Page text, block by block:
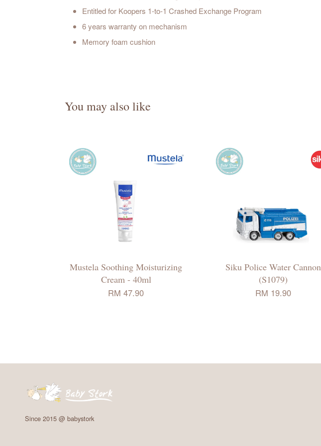
Entitled for Koopers 1-to-1 Crashed Exchange Program
6 years warranty on mechanism
Memory foam cushion
You may also like
Mustela Soothing Moisturizing
Cream - 40ml
RM 47.90
Siku Police Water Cannon
(S1079)
RM 19.90
Since 2015 @ babystork